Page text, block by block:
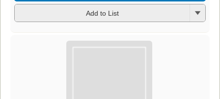
Add to List